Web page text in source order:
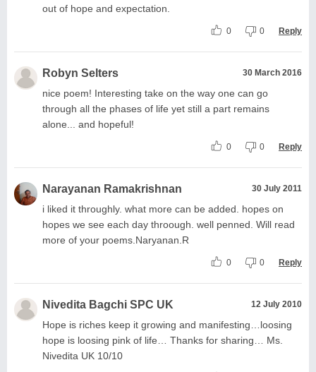
out of hope and expectation.
0 0 Reply
Robyn Selters 30 March 2016
nice poem! Interesting take on the way one can go
through all the phases of life yet still a part remains
alone... and hopeful!
0 0 Reply
Narayanan Ramakrishnan 30 July 2011
i liked it throughly. what more can be added. hopes on
hopes we see each day throough. well penned. Will read
more of your poems.Naryanan.R
0 0 Reply
Nivedita Bagchi SPC UK 12 July 2010
Hope is riches keep it growing and manifesting…loosing
hope is loosing pink of life… Thanks for sharing… Ms.
Nivedita UK 10/10